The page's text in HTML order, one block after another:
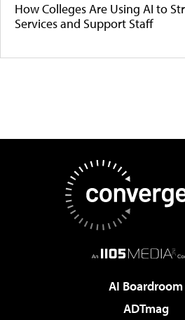
How Colleges Are Using AI to
Services and Support Staff
AI Boardroom
ADTmag